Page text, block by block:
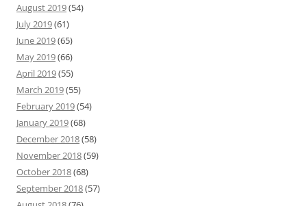
August 2019(54)
July 2019(61)
June 2019(65)
May 2019(66)
April 2019(55)
March 2019(55)
February 2019(54)
January 2019(68)
December 2018(58)
November 2018(59)
October 2018(68)
September 2018(57)